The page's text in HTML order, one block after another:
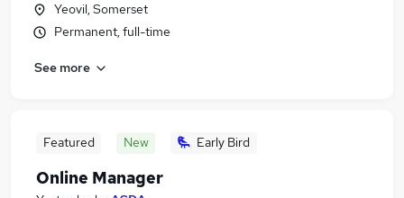
Yeovil, Somerset
Permanent, full-time
See more
Featured New Early Bird
Online Manager